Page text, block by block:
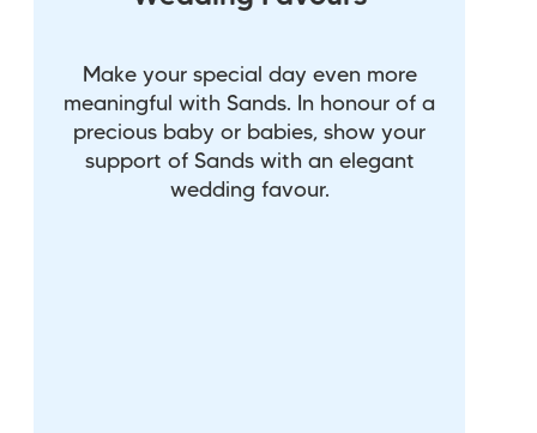
Make your special day even more
meaningful with Sands. In honour of a
precious baby or babies, show your
support of Sands with an elegant
wedding favour.